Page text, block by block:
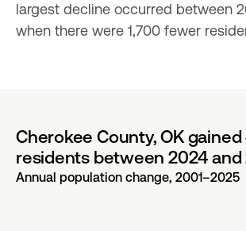
largest decline occurred between
when there were 1,700 fewer
Cherokee County, OK gained
residents between 2024 and
Annual population change, 2001–2025